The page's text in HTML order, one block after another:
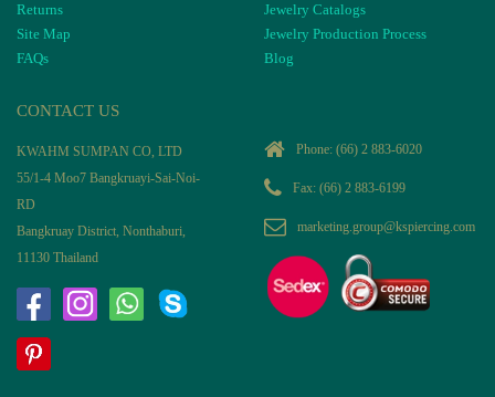
Returns
Site Map
FAQs
Jewelry Catalogs
Jewelry Production Process
Blog
CONTACT US
KWAHM SUMPAN CO, LTD
55/1-4 Moo7 Bangkruayi-Sai-Noi-
RD
Bangkruay District, Nonthaburi,
11130 Thailand
Phone: (66) 2 883-6020
Fax: (66) 2 883-6199
marketing.group@kspiercing.com